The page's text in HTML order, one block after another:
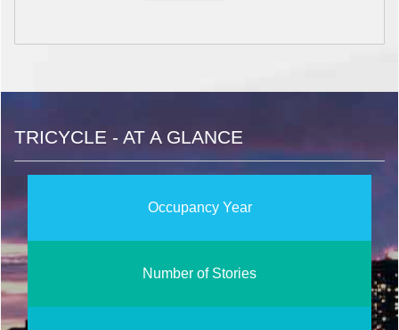
TRICYCLE - AT A GLANCE
Occupancy Year
Number of Stories